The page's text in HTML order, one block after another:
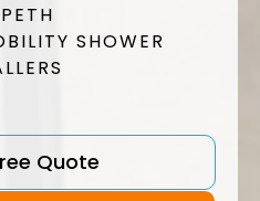
SHOWER
Quote